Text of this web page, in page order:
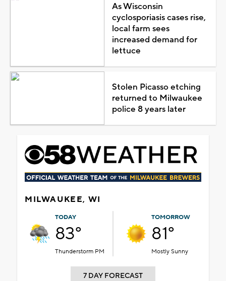
As Wisconsin
cyclosporiasis cases rise,
local farm sees
increased demand for
lettuce
Stolen Picasso etching
returned to Milwaukee
police 8 years later
MILWAUKEE, WI
TODAY
83°
Thunderstorm PM
TOMORROW
81°
Mostly Sunny
7 DAY FORECAST